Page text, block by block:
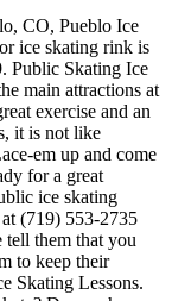
CO, Pueblo Ice
ice skating rink is
Public Skating Ice
main attractions at
exercise and an
it is not like
em up and come
for a great
ice skating
(719) 553-2735
tell them that you
to keep their
Skating Lessons.